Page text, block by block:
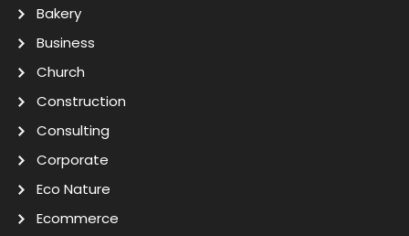
Bakery
Business
Church
Construction
Consulting
Corporate
Eco Nature
Ecommerce